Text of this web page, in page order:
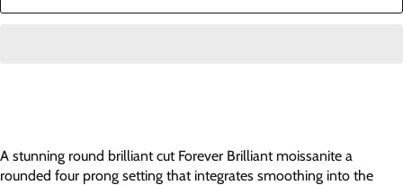
A stunning round brilliant cut Forever Brilliant moissanite a
rounded four prong setting that integrates smoothing into the